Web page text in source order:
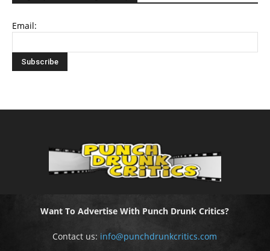
Email:
Want To Advertise With Punch Drunk Critics?
Contact us: info@punchdrunkcritics.com